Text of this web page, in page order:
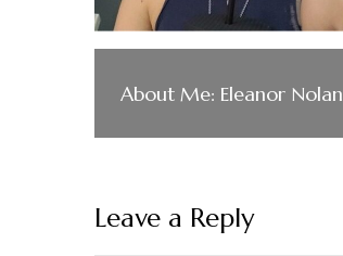
About Me: Eleanor Nolan
Leave a Reply